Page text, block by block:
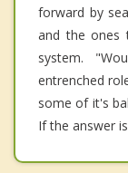
forward by
and the ones
system.
entrenched
some of it's
If the answer